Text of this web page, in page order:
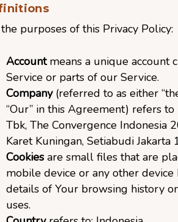
purposes of this Privacy Policy:
Accountmeans a unique account
Service or parts of our Service.
Company(referred to as either “the
“Our” in this Agreement) refers
Tbk, The Convergence Indonesia
Karet Kuningan, Setiabudi Jakarta
Cookiesare small files that are
mobile device or any other
details of Your browsing history
uses.